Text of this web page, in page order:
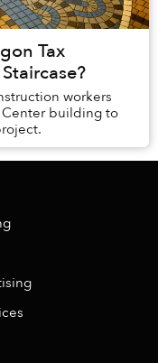
Tax
workers
Center building to